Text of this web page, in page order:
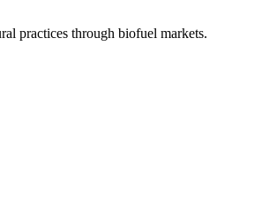
practices through biofuel markets.